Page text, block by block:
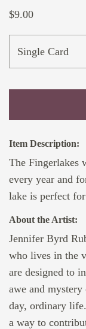
$9.00
Single Card
Item Description:
The Fingerlakes
every year and
lake is perfect
About the Artist:
Jennifer Byrd
who lives in the
are designed to
awe and
day, ordinary
a way to